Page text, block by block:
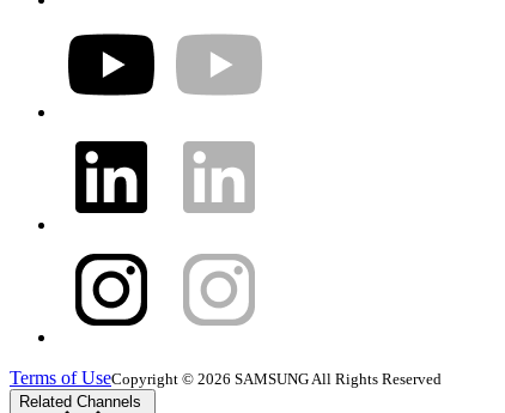
Terms of UseCopyright © 2026 SAMSUNG All Rights Reserved
Related Channels